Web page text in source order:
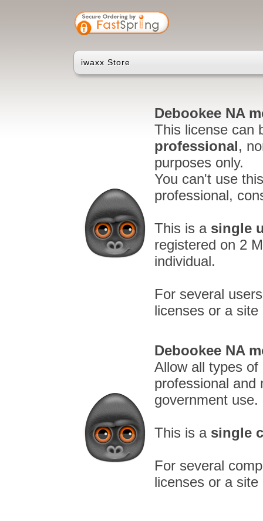
iwaxx Store
Debookee NA
This license can
professional,
purposes only.
You can't use
professional,
This is a single
registered on 2
individual.
For several
licenses or a site
Debookee NA
Allow all types
professional and
government use.
This is a single
For several
licenses or a site